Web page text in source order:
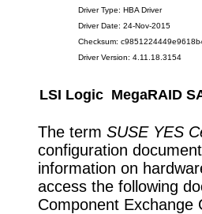
Driver Type: HBA Driver
Driver Date: 24-Nov-2015
Checksum:
Driver Version: 4.11.18.3154
LSI Logic MegaRAID
The term SUSE YES
configuration
information on
access the following
Component Exchange